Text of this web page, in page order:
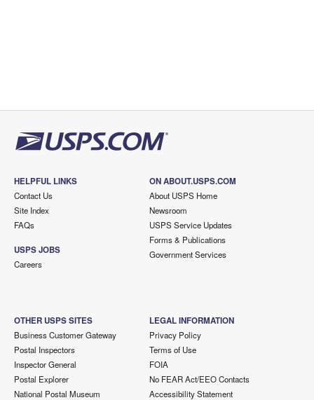
HELPFUL LINKS
Contact Us
Site Index
FAQs
USPS JOBS
Careers
ON ABOUT.USPS.COM
About USPS Home
Newsroom
USPS Service Updates
Forms & Publications
Government Services
OTHER USPS SITES
Business Customer Gateway
Postal Inspectors
Inspector General
Postal Explorer
National Postal Museum
LEGAL INFORMATION
Privacy Policy
Terms of Use
FOIA
No FEAR Act/EEO Contacts
Accessibility Statement